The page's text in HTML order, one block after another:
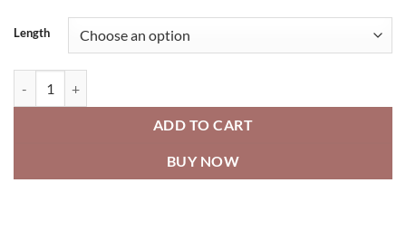
$40.30
through
Length
ADD TO CART
BUY NOW